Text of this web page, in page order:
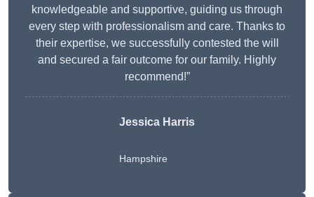
knowledgeable and supportive, guiding us through
every step with professionalism and care. Thanks to
their expertise, we successfully contested the will
and secured a fair outcome for our family. Highly
recommend!”
Jessica Harris
Hampshire